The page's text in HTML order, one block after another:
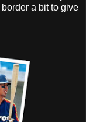
a bit to give